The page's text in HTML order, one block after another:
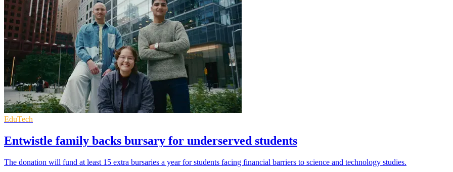
EduTech
Entwistle family backs bursary for underserved students
The donation will fund at least 15 extra bursaries a year for students facing financial barriers to science and technology studies.